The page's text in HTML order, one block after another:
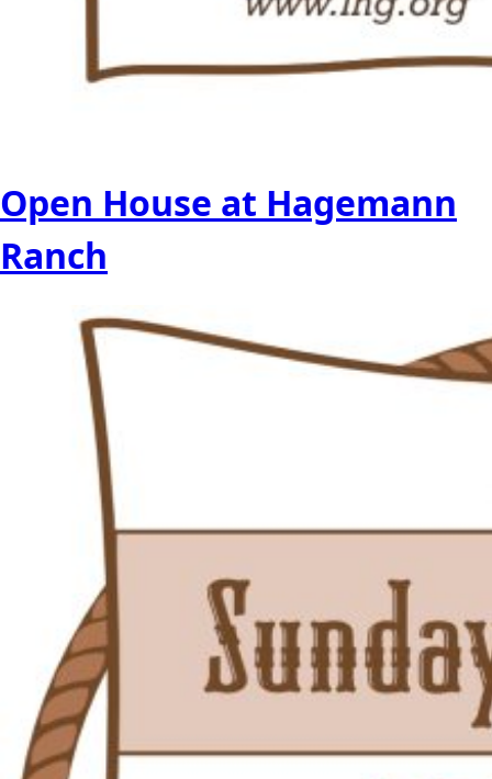
Open House at Hagemann
Ranch